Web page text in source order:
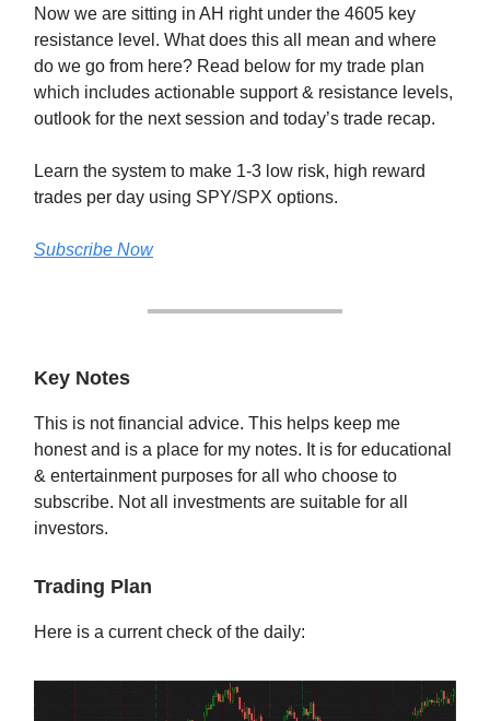
Now we are sitting in AH right under the 4605 key
resistance level. What does this all mean and where
do we go from here? Read below for my trade plan
which includes actionable support & resistance levels,
outlook for the next session and today’s trade recap.
Learn the system to make 1-3 low risk, high reward
trades per day using SPY/SPX options.
Subscribe Now
Key Notes
This is not financial advice. This helps keep me
honest and is a place for my notes. It is for educational
& entertainment purposes for all who choose to
subscribe. Not all investments are suitable for all
investors.
Trading Plan
Here is a current check of the daily: